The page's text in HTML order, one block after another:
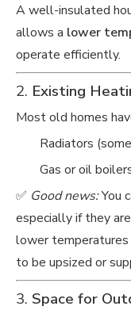
A well-insulated
allows a lower
operate efficiently.
2. Existing
Most old homes
Radiators
Gas or oil
✅ Good news:You
especially if they
lower temperatures
to be upsized or
3. Space for